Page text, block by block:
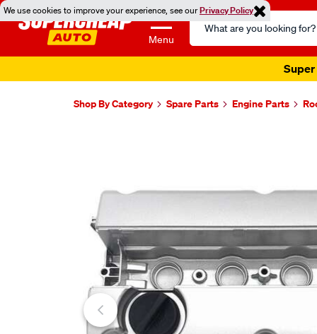
We use cookies to improve your experience, see ourPrivacy Policy
Menu
Search
Catalog
Super
Shop By Category Spare Parts Engine Parts